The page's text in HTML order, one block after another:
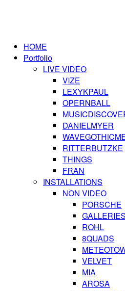
HOME
Portfolio
LIVE VIDEO
VIZE
LEXYKPAUL
OPERNBALL
DANIELMYER
RITTERBUTZKE
THINGS
FRAN
INSTALLATIONS
NON VIDEO
PORSCHE
ROHL
8QUADS
VELVET
MIA
AROSA